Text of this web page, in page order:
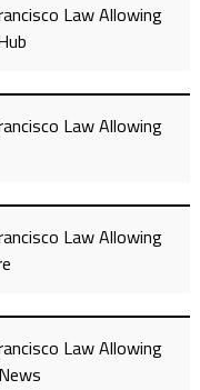
Law Allowing
Law Allowing
Law Allowing
Law Allowing